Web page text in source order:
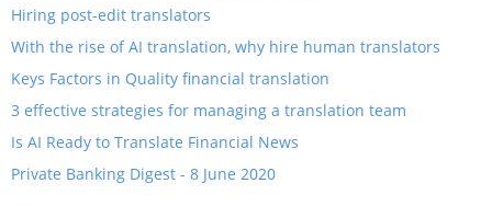
Hiring post-edit translators
With the rise of AI translation, why hire human translators
Keys Factors in Quality financial translation
3 effective strategies for managing a translation team
​Is AI Ready to Translate Financial News
Private Banking Digest - 8 June 2020